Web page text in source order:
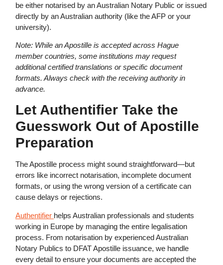
be either notarised by an Australian Notary Public or issued
directly by an Australian authority (like the AFP or your
university).
Note: While an Apostille is accepted across Hague
member countries, some institutions may request
additional certified translations or specific document
formats. Always check with the receiving authority in
advance.
Let Authentifier Take the
Guesswork Out of Apostille
Preparation
The Apostille process might sound straightforward—but
errors like incorrect notarisation, incomplete document
formats, or using the wrong version of a certificate can
cause delays or rejections.
Authentifier helps Australian professionals and students
working in Europe by managing the entire legalisation
process. From notarisation by experienced Australian
Notary Publics to DFAT Apostille issuance, we handle
every detail to ensure your documents are accepted the